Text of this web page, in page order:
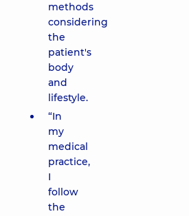
methods
considering
the
patient's
body
and
lifestyle.
“In
my
medical
practice,
I
follow
the